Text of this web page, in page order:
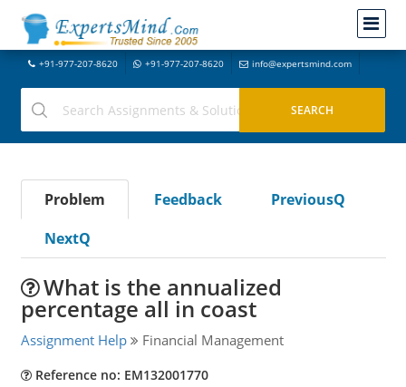
+91-977-207-8620 +91-977-207-8620 info@expertsmind.com
Problem Feedback
PreviousQ
NextQ
What is the annualized
percentage all in coast
Assignment Help Financial Management
Reference no: EM132001770